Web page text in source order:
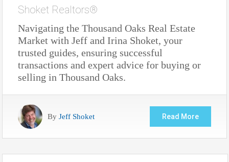
Shoket Realtors®
Navigating the Thousand Oaks Real Estate
Market with Jeff and Irina Shoket, your
trusted guides, ensuring successful
transactions and expert advice for buying or
selling in Thousand Oaks.
By Jeff Shoket Read More